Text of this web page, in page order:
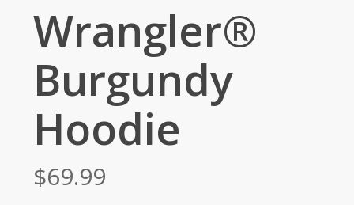
Wrangler®
Burgundy
Hoodie
$69.99